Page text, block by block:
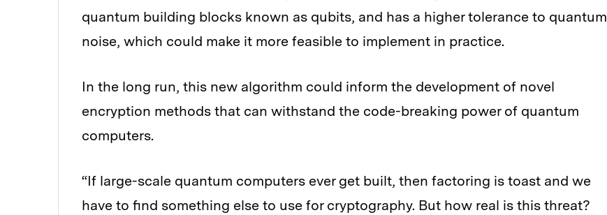
quantum building blocks known as qubits, and has a higher tolerance to quantum
noise, which could make it more feasible to implement in practice.
In the long run, this new algorithm could inform the development of novel
encryption methods that can withstand the code-breaking power of quantum
computers.
“If large-scale quantum computers ever get built, then factoring is toast and we
have to find something else to use for cryptography. But how real is this threat?